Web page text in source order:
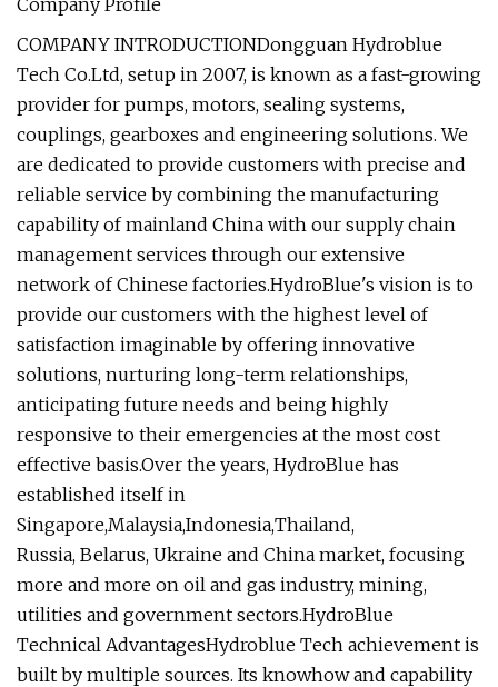
Company Profile
COMPANY INTRODUCTIONDongguan Hydroblue
Tech Co.Ltd, setup in 2007, is known as a fast-growing
provider for pumps, motors, sealing systems,
couplings, gearboxes and engineering solutions. We
are dedicated to provide customers with precise and
reliable service by combining the manufacturing
capability of mainland China with our supply chain
management services through our extensive
network of Chinese factories.HydroBlue's vision is to
provide our customers with the highest level of
satisfaction imaginable by offering innovative
solutions, nurturing long-term relationships,
anticipating future needs and being highly
responsive to their emergencies at the most cost
effective basis.Over the years, HydroBlue has
established itself in
Singapore,Malaysia,Indonesia,Thailand,
Russia, Belarus, Ukraine and China market, focusing
more and more on oil and gas industry, mining,
utilities and government sectors.HydroBlue
Technical AdvantagesHydroblue Tech achievement is
built by multiple sources. Its knowhow and capability